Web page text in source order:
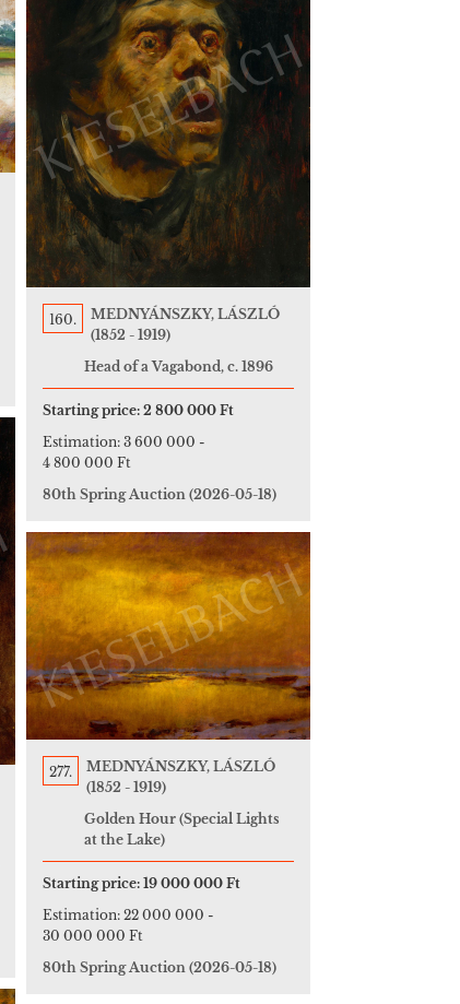
160.
MEDNYÁNSZKY, LÁSZLÓ
(1852 - 1919)
Head of a Vagabond, c. 1896
Starting price: 2 800 000 Ft
Estimation: 3 600 000 -
4 800 000 Ft
80th Spring Auction (2026-05-18)
277.
MEDNYÁNSZKY, LÁSZLÓ
(1852 - 1919)
Golden Hour (Special Lights
at the Lake)
Starting price: 19 000 000 Ft
Estimation: 22 000 000 -
30 000 000 Ft
80th Spring Auction (2026-05-18)